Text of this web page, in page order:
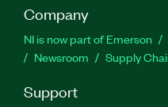
Company
NI is now part of Emerson
Newsroom
Supply
Support